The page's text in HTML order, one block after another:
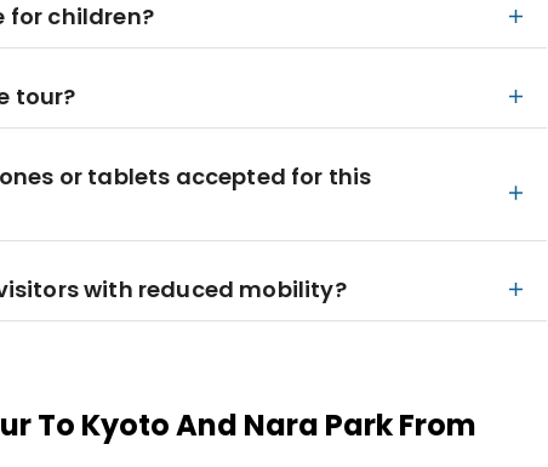
for children?
tour?
or tablets accepted for this
with reduced mobility?
To Kyoto And Nara Park From